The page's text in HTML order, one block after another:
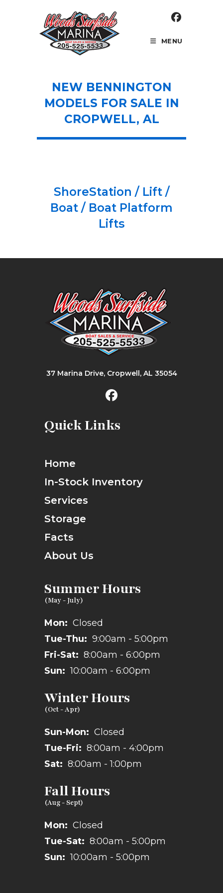
MENU
NEW BENNINGTON
MODELS FOR SALE IN
CROPWELL, AL
ShoreStation / Lift /
Boat / Boat Platform
Lifts
37 Marina Drive, Cropwell, AL 35054
Quick Links
Home
In-Stock Inventory
Services
Storage
Facts
About Us
Summer Hours
Mon: Closed
Tue-Thu: 9:00am - 5:00pm
Fri-Sat: 8:00am - 6:00pm
Sun: 10:00am - 6:00pm
Winter Hours
Sun-Mon: Closed
Tue-Fri: 8:00am - 4:00pm
Sat: 8:00am - 1:00pm
Fall Hours
Mon: Closed
Tue-Sat: 8:00am - 5:00pm
Sun: 10:00am - 5:00pm